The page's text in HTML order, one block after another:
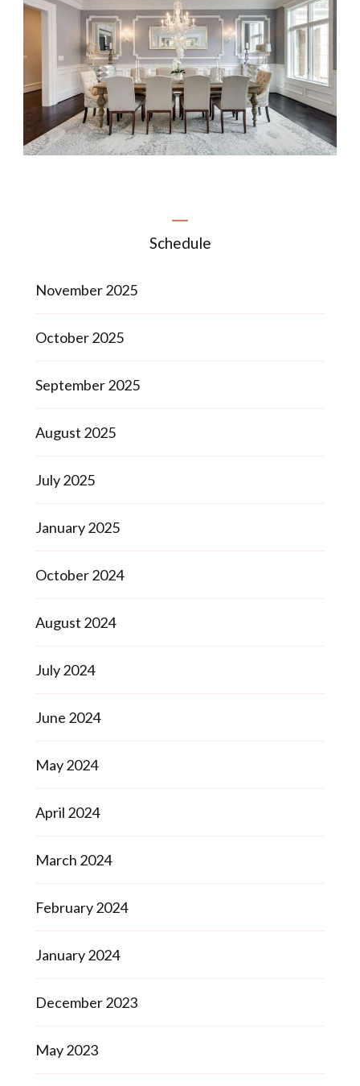
Schedule
November 2025
October 2025
September 2025
August 2025
July 2025
January 2025
October 2024
August 2024
July 2024
June 2024
May 2024
April 2024
March 2024
February 2024
January 2024
December 2023
May 2023